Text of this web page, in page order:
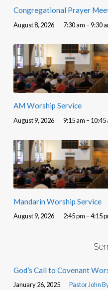
Congregational Prayer
August 8, 2026 7:30 am – 9:30
AM Worship Service
August 9, 2026 9:15 am – 10:45
Mandarin Worship Service
August 9, 2026 2:45 pm – 4:15
God’s Call to Covenant
January 26, 2025 Pastor John